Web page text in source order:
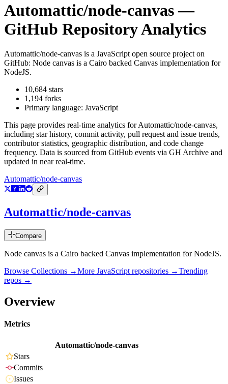
Automattic/node-canvas—
GitHub Repository Analytics
Automattic/node-canvas is a JavaScript open source project on
GitHub: Node canvas is a Cairo backed Canvas implementation for
NodeJS.
10,684 stars
1,194 forks
Primary language: JavaScript
This page provides real-time analytics forAutomattic/node-canvas,
including star history, commit activity, pull request and issue trends,
contributor statistics, geographic distribution, and code change
frequency. Data is sourced from GitHub events via GH Archive and
updated in near real-time.
Automattic/node-canvas
Automattic/node-canvas
Compare
Node canvas is a Cairo backed Canvas implementation for NodeJS.
Browse Collections →More JavaScript repositories →Trending
repos →
Overview
Metrics
Automattic/node-canvas
Stars
Commits
Issues